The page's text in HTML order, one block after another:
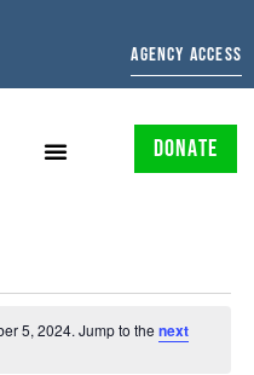
AGENCY ACCESS
DONATE
5, 2024. Jump to thenext